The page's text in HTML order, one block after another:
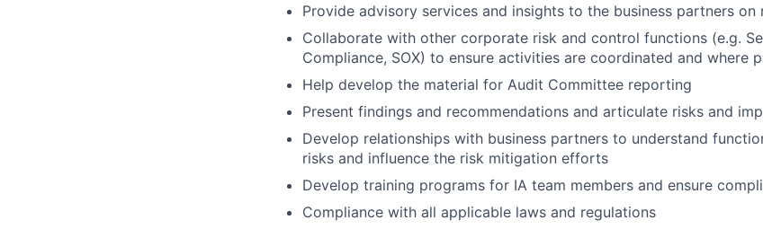
Provide advisory services and insights to the business partners
Collaborate with other corporate risk and control functions (e.g.
Compliance, SOX) to ensure activities are coordinated and where
Help develop the material for Audit Committee reporting
Present findings and recommendations and articulate risks and
Develop relationships with business partners to understand
risks and influence the risk mitigation efforts
Develop training programs for IA team members and ensure
Compliance with all applicable laws and regulations